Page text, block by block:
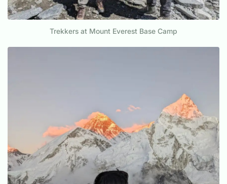
Trekkers at Mount Everest Base Camp